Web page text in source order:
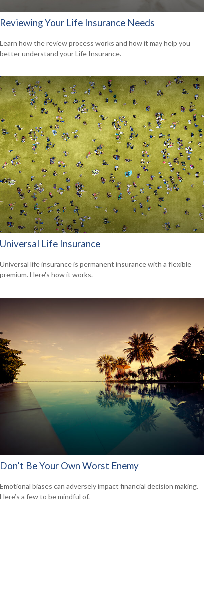
Reviewing Your Life Insurance Needs
Learn how the review process works and how it may help you
better understand your Life Insurance.
Universal Life Insurance
Universal life insurance is permanent insurance with a flexible
premium. Here's how it works.
Don’t Be Your Own Worst Enemy
Emotional biases can adversely impact financial decision making.
Here’s a few to be mindful of.